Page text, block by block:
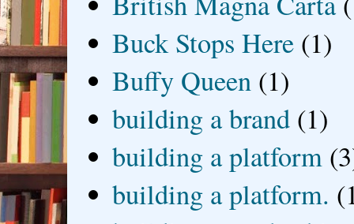
Buck Stops Here (1)
Buffy Queen (1)
building a brand (1)
building a platform
building a platform.